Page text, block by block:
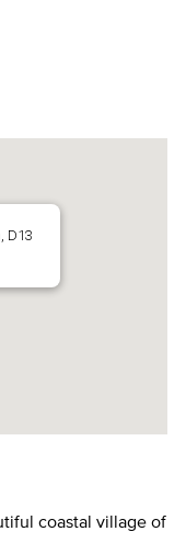
D13
coastal village of